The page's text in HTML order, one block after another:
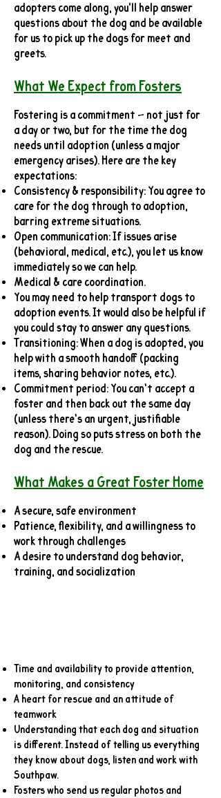
adopters come along, you'll help answer
questions about the dog and be available
for us to pick up the dogs for meet and
greets.
What We Expect from Fosters
Fostering is a commitment — not just for
a day or two, but for the time the dog
needs until adoption (unless a major
emergency arises). Here are the key
expectations:
Consistency & responsibility: You agree to
care for the dog through to adoption,
barring extreme situations.
Open communication: If issues arise
(behavioral, medical, etc.), you let us know
immediately so we can help.
Medical & care coordination.
You may need to help transport dogs to
adoption events. It would also be helpful if
you could stay to answer any questions.
Transitioning: When a dog is adopted, you
help with a smooth handoff (packing
items, sharing behavior notes, etc.).
Commitment period: You can’t accept a
foster and then back out the same day
(unless there’s an urgent, justifiable
reason). Doing so puts stress on both the
dog and the rescue.
What Makes a Great Foster Home
A secure, safe environment
Patience, flexibility, and a willingness to
work through challenges
A desire to understand dog behavior,
training, and socialization
Time and availability to provide attention,
monitoring, and consistency
A heart for rescue and an attitude of
teamwork
Understanding that each dog and situation
is different. Instead of telling us everything
they know about dogs, listen and work with
Southpaw.
Fosters who send us regular photos and